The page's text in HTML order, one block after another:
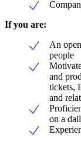
If you are:
An
people
and
tickets,
and
on a